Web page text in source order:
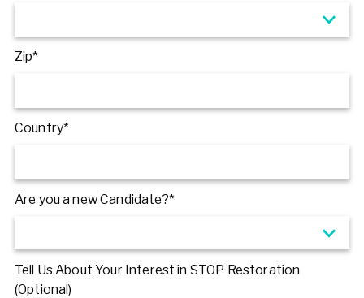
Zip*
Country*
Are you a new Candidate?*
Tell Us About Your Interest in STOP Restoration
(Optional)